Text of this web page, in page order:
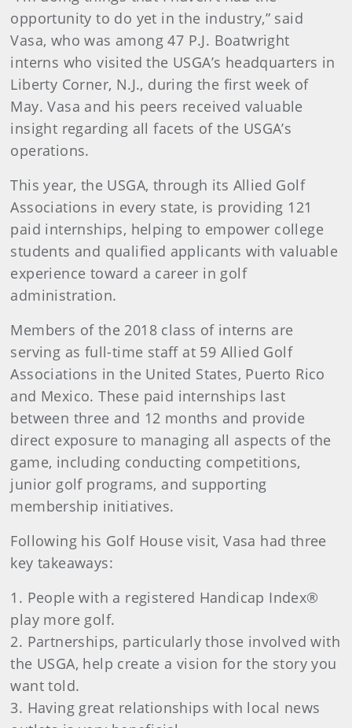
opportunity to do yet in the industry,” said
Vasa, who was among 47 P.J. Boatwright
interns who visited the USGA’s headquarters in
Liberty Corner, N.J., during the first week of
May. Vasa and his peers received valuable
insight regarding all facets of the USGA’s
operations.
This year, the USGA, through its Allied Golf
Associations in every state, is providing 121
paid internships, helping to empower college
students and qualified applicants with valuable
experience toward a career in golf
administration.
Members of the 2018 class of interns are
serving as full-time staff at 59 Allied Golf
Associations in the United States, Puerto Rico
and Mexico. These paid internships last
between three and 12 months and provide
direct exposure to managing all aspects of the
game, including conducting competitions,
junior golf programs, and supporting
membership initiatives.
Following his Golf House visit, Vasa had three
key takeaways:
1. People with a registered Handicap Index®
play more golf.
2. Partnerships, particularly those involved with
the USGA, help create a vision for the story you
want told.
3. Having great relationships with local news